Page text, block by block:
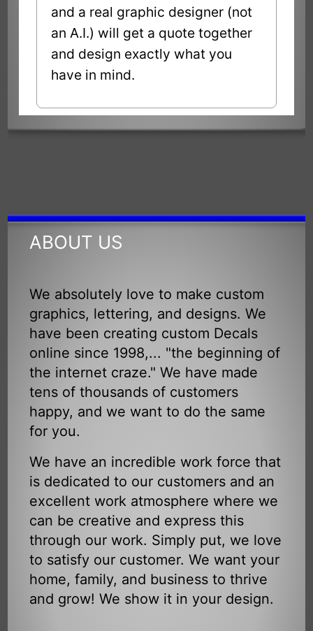
and a real graphic designer (not
an A.I.) will get a quote together
and design exactly what you
have in mind.
ABOUT US
We absolutely love to make custom
graphics, lettering, and designs. We
have been creating custom Decals
online since 1998,... "the beginning of
the internet craze." We have made
tens of thousands of customers
happy, and we want to do the same
for you.
We have an incredible work force that
is dedicated to our customers and an
excellent work atmosphere where we
can be creative and express this
through our work. Simply put, we love
to satisfy our customer. We want your
home, family, and business to thrive
and grow! We show it in your design.